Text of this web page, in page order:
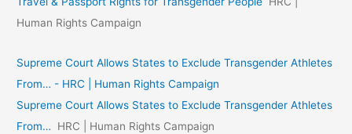
Human Rights Campaign
Supreme Court Allows States to Exclude Transgender Athletes
From… - HRC | Human Rights Campaign
Supreme Court Allows States to Exclude Transgender Athletes
From…
HRC | Human Rights Campaign